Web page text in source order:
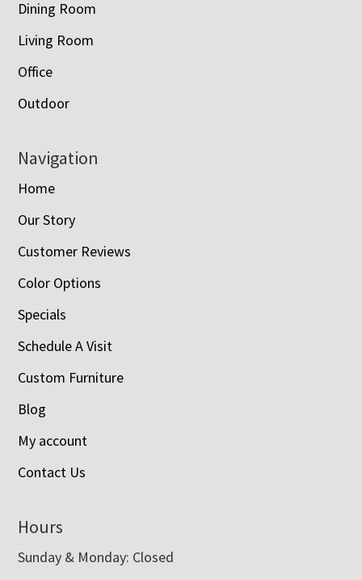
Dining Room
Living Room
Office
Outdoor
Navigation
Home
Our Story
Customer Reviews
Color Options
Specials
Schedule A Visit
Custom Furniture
Blog
My account
Contact Us
Hours
Sunday & Monday: Closed